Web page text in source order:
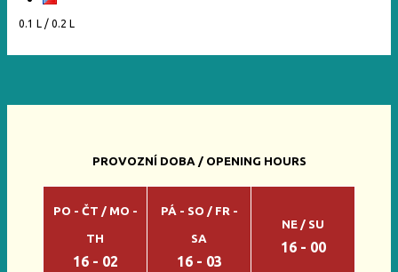
0.1 L / 0.2 L
PROVOZNÍ DOBA / OPENING HOURS
PO - ČT / MO -
TH
16 - 02
PÁ - SO / FR -
SA
16 - 03
NE / SU
16 - 00